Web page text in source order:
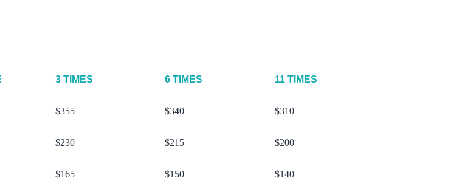
3 TIMES 6 TIMES 11 TIMES
$355 $340 $310
$230 $215 $200
$165 $150 $140